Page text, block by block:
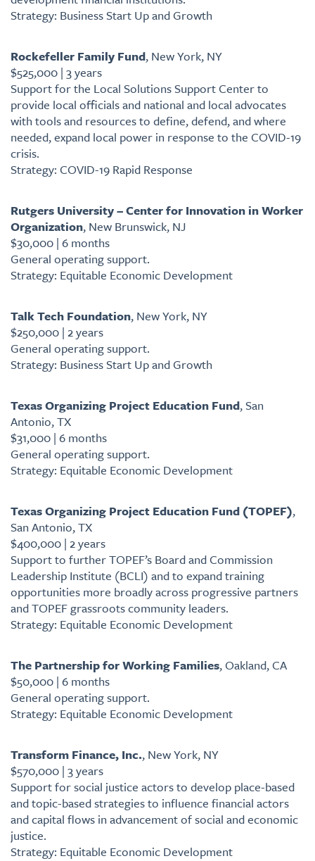
Strategy: Business Start Up and Growth
Rockefeller Family Fund, New York, NY
$525,000 | 3 years
Support for the Local Solutions Support Center to
provide local officials and national and local advocates
with tools and resources to define, defend, and where
needed, expand local power in response to the COVID-19
crisis.
Strategy: COVID-19 Rapid Response
Rutgers University – Center for Innovation in Worker
Organization, New Brunswick, NJ
$30,000 | 6 months
General operating support.
Strategy: Equitable Economic Development
Talk Tech Foundation, New York, NY
$250,000 | 2 years
General operating support.
Strategy: Business Start Up and Growth
Texas Organizing Project Education Fund, San
Antonio, TX
$31,000 | 6 months
General operating support.
Strategy: Equitable Economic Development
Texas Organizing Project Education Fund (TOPEF),
San Antonio, TX
$400,000 | 2 years
Support to further TOPEF’s Board and Commission
Leadership Institute (BCLI) and to expand training
opportunities more broadly across progressive partners
and TOPEF grassroots community leaders.
Strategy: Equitable Economic Development
The Partnership for Working Families, Oakland, CA
$50,000 | 6 months
General operating support.
Strategy: Equitable Economic Development
Transform Finance, Inc., New York, NY
$570,000 | 3 years
Support for social justice actors to develop place-based
and topic-based strategies to influence financial actors
and capital flows in advancement of social and economic
justice.
Strategy: Equitable Economic Development